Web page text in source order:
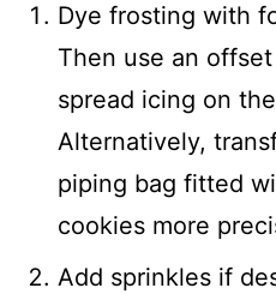
Dye frosting with
Then use an
spread icing on
Alternatively,
piping bag fitted
cookies more
Add sprinkles if